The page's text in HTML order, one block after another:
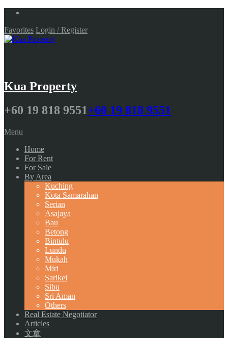
Favorites Login / Register
Kua Property
+60 19 818 9551+60 19 818 9551
Menu
Home
For Rent
For Sale
By Area
Kuching
Kota Samarahan
Serian
Asajaya
Bau
Betong
Bintulu
Lundu
Mukah
Miri
Sarikei
Sibu
Sri Aman
Others
Real Estate Negotiator
Articles
文章